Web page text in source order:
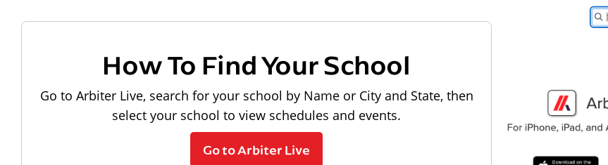
How To Find Your School
Go to Arbiter Live, search for your school by Name or City and State, then
select your school to view schedules and events.
Go to Arbiter Live